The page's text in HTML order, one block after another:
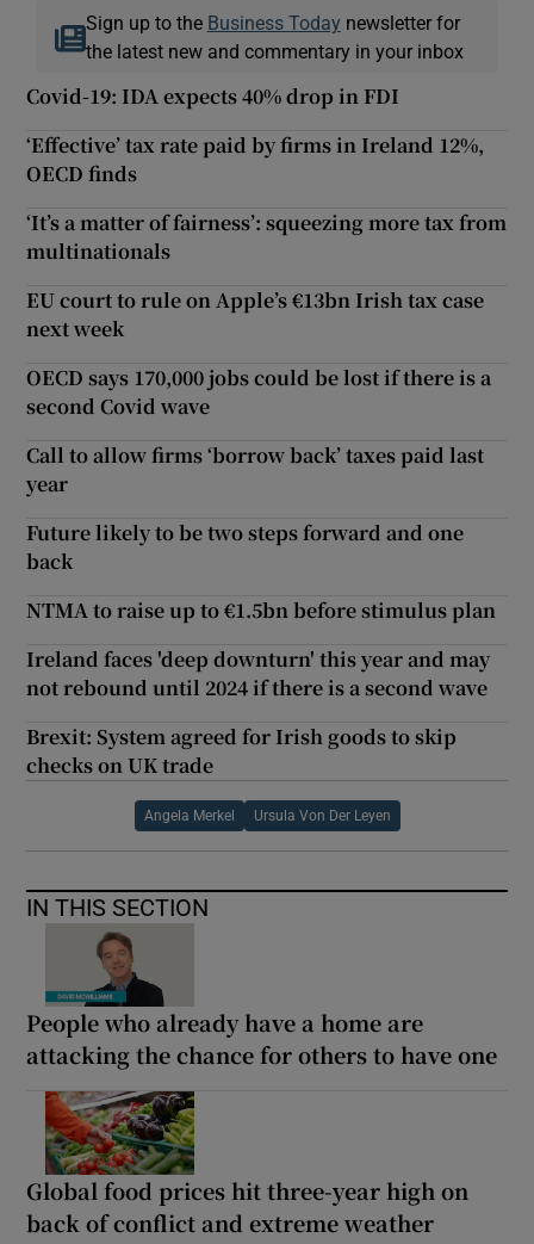
Sign up to the Business Today newsletter for
the latest new and commentary in your inbox
Covid-19: IDA expects 40% drop in FDI
‘Effective’ tax rate paid by firms in Ireland 12%,
OECD finds
‘It’s a matter of fairness’: squeezing more tax from
multinationals
EU court to rule on Apple’s €13bn Irish tax case
next week
OECD says 170,000 jobs could be lost if there is a
second Covid wave
Call to allow firms ‘borrow back’ taxes paid last
year
Future likely to be two steps forward and one
back
NTMA to raise up to €1.5bn before stimulus plan
Ireland faces 'deep downturn' this year and may
not rebound until 2024 if there is a second wave
Brexit: System agreed for Irish goods to skip
checks on UK trade
Angela Merkel Ursula Von Der Leyen
IN THIS SECTION
People who already have a home are
attacking the chance for others to have one
Global food prices hit three-year high on
back of conflict and extreme weather